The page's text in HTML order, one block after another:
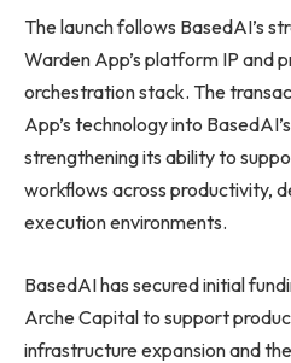
The launch follows BasedAI’s
Warden App’s platform IP and
orchestration stack. The
App’s technology into
strengthening its ability to
workflows across productivity,
execution environments.
BasedAI has secured initial
Arche Capital to support
infrastructure expansion and